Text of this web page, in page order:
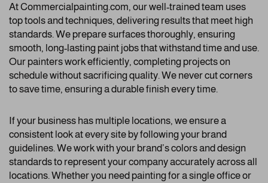
At Commercialpainting.com, our well-trained team uses
top tools and techniques, delivering results that meet high
standards. We prepare surfaces thoroughly, ensuring
smooth, long-lasting paint jobs that withstand time and use.
Our painters work efficiently, completing projects on
schedule without sacrificing quality. We never cut corners
to save time, ensuring a durable finish every time.
If your business has multiple locations, we ensure a
consistent look at every site by following your brand
guidelines. We work with your brand’s colors and design
standards to represent your company accurately across all
locations. Whether you need painting for a single office or